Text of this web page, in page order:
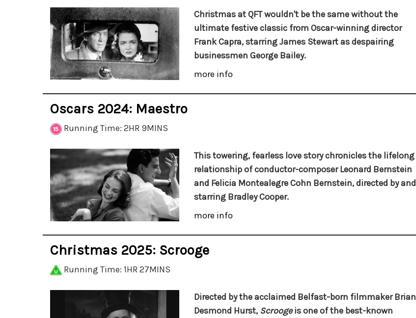
Christmas at QFT wouldn't be the same without the
ultimate festive classic from Oscar-winning director
Frank Capra, starring James Stewart as despairing
businessmen George Bailey.
more info
Oscars 2024: Maestro
Running Time: 2HR 9MINS
This towering, fearless love story chronicles the lifelong
relationship of conductor-composer Leonard Bernstein
and Felicia Montealegre Cohn Bernstein, directed by and
starring Bradley Cooper.
more info
Christmas 2025: Scrooge
Running Time: 1HR 27MINS
Directed by the acclaimed Belfast-born filmmaker Brian
Desmond Hurst, Scroogeis one of the best-known